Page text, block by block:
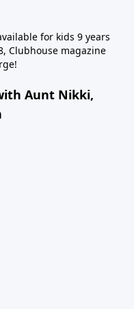
for kids 9 years
Clubhouse magazine
Aunt Nikki,